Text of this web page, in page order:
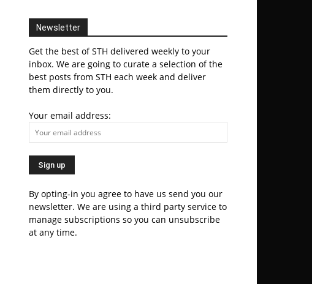
Newsletter
Get the best of STH delivered weekly to your
inbox. We are going to curate a selection of the
best posts from STH each week and deliver
them directly to you.
Your email address:
By opting-in you agree to have us send you our
newsletter. We are using a third party service to
manage subscriptions so you can unsubscribe
at any time.